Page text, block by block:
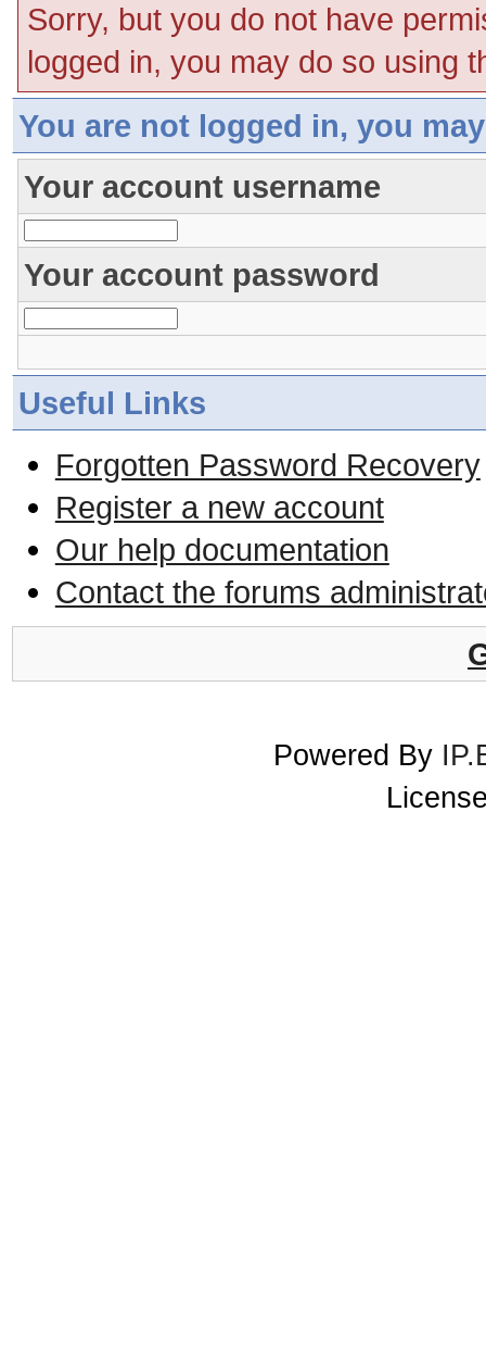
Sorry, but you do not have
logged in, you may do so using
You are not logged in, you
Your account username
Your account password
Useful Links
Forgotten Password Recovery
Register a new account
Our help documentation
Contact the forums
Powered By